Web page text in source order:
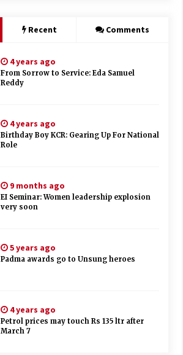
Recent Comments
4 years ago
From Sorrow to Service: Eda Samuel
Reddy
4 years ago
Birthday Boy KCR: Gearing Up For National
Role
9 months ago
EI Seminar: Women leadership explosion
very soon
5 years ago
Padma awards go to Unsung heroes
4 years ago
Petrol prices may touch Rs 135 ltr after
March 7